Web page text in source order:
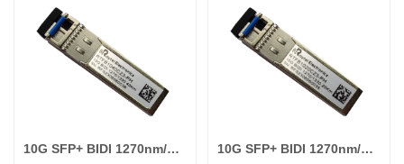
10G SFP+ BIDI 1270nm/1330nm 40km 10G SFP+ BIDI 1270nm/1330nm 20km